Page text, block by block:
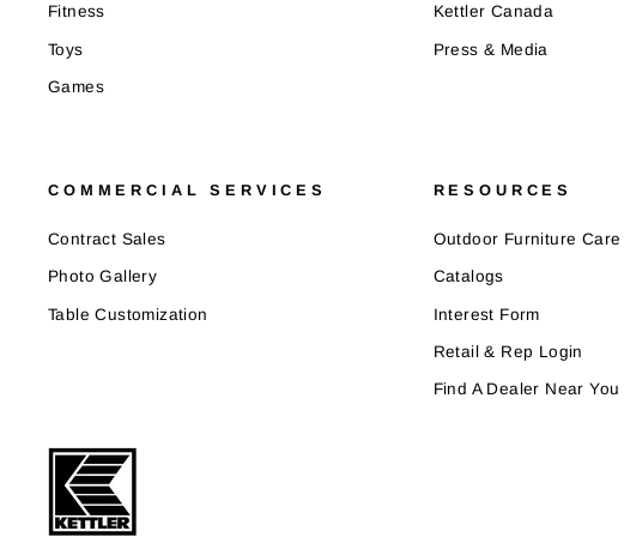
Fitness
Toys
Games
Kettler Canada
Press & Media
COMMERCIAL SERVICES
Contract Sales
Photo Gallery
Table Customization
RESOURCES
Outdoor Furniture Care
Catalogs
Interest Form
Retail & Rep Login
Find A Dealer Near You